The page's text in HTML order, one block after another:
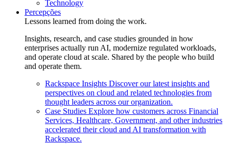
Technology
Percepções
Lessons learned from doing the work.
Insights, research, and case studies grounded in how
enterprises actually run AI, modernize regulated workloads,
and operate cloud at scale. Shared by the people who build
and operate them.
Rackspace Insights Discover our latest insights and
perspectives on cloud and related technologies from
thought leaders across our organization.
Case Studies Explore how customers across Financial
Services, Healthcare, Government, and other industries
accelerated their cloud and AI transformation with
Rackspace.